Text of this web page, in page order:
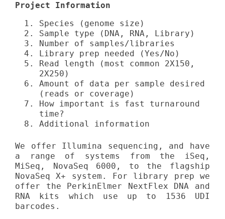
Project Information
Species (genome size)
Sample type (DNA, RNA, Library)
Number of samples/libraries
Library prep needed (Yes/No)
Read length (most common 2X150,
2X250)
Amount of data per sample desired
(reads or coverage)
How important is fast turnaround
time?
Additional information
We offer Illumina sequencing, and have
a range of systems from the iSeq,
MiSeq, NovaSeq 6000, to the flagship
NovaSeq X+ system. For library prep we
offer the PerkinElmer NextFlex DNA and
RNA kits which use up to 1536 UDI
barcodes.